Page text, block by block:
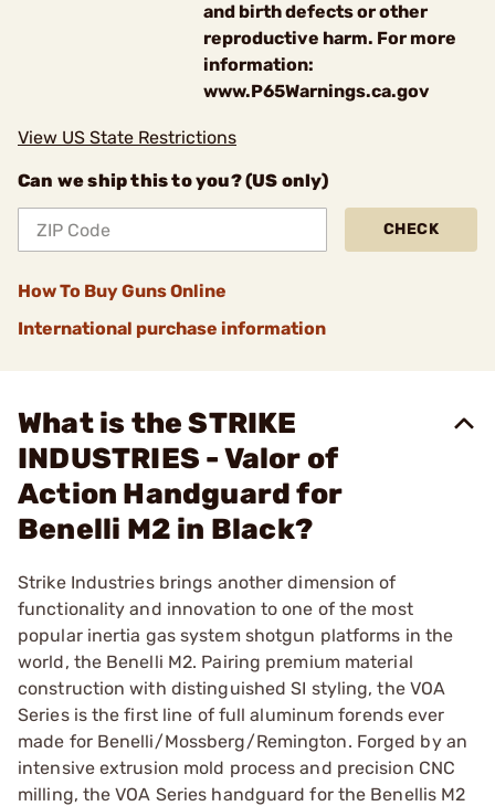
and birth defects or other
reproductive harm. For more
information:
www.P65Warnings.ca.gov
View US State Restrictions
Can we ship this to you? (US only)
CHECK
How To Buy Guns Online
International purchase information
What is the STRIKE
INDUSTRIES - Valor of
Action Handguard for
Benelli M2 in Black?
Strike Industries brings another dimension of
functionality and innovation to one of the most
popular inertia gas system shotgun platforms in the
world, the Benelli M2. Pairing premium material
construction with distinguished SI styling, the VOA
Series is the first line of full aluminum forends ever
made for Benelli/Mossberg/Remington. Forged by an
intensive extrusion mold process and precision CNC
milling, the VOA Series handguard for the Benellis M2